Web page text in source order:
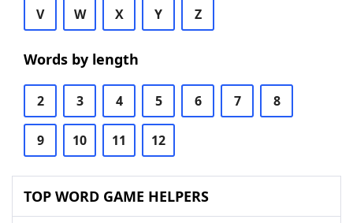
V W X Y Z
Words by length
2 3 4 5 6 7 8
9 10 11 12
TOP WORD GAME HELPERS